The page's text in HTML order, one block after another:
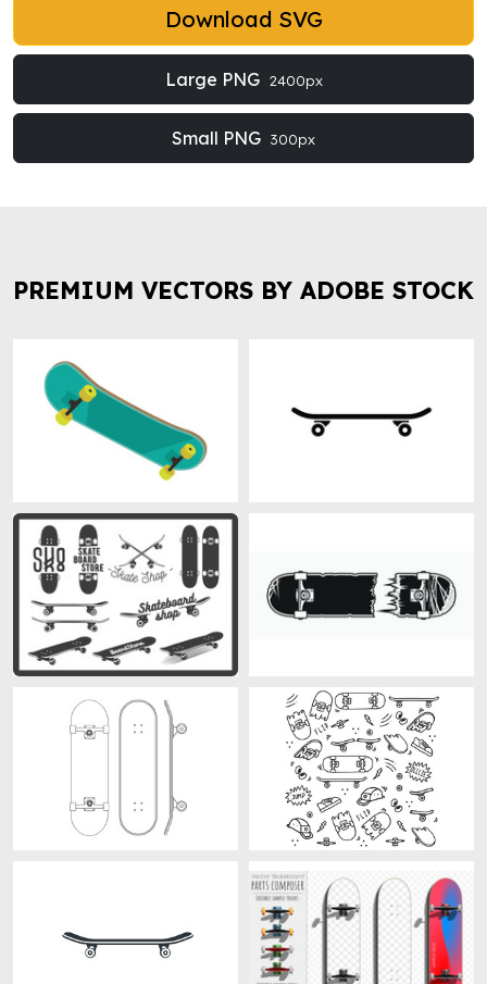
Download SVG
Large PNG 2400px
Small PNG 300px
PREMIUM VECTORS BY ADOBE STOCK